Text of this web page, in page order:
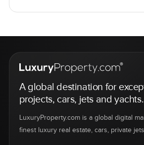
A global destination for
projects, cars, jets and yachts.
LuxuryProperty.com is a global digital
finest luxury real estate, cars, private